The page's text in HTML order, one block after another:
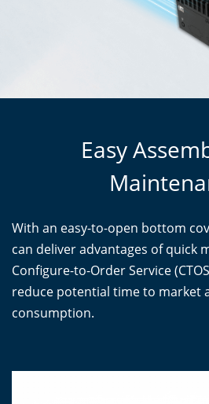
Easy
With an easy-to-open bottom
can deliver advantages of quick
Configure-to-Order Service
reduce potential time to market
consumption.